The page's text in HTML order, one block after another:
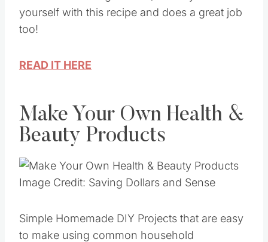
dishwasher detergent ever, so easy to make
yourself with this recipe and does a great job
Make Your Own Health &
Beauty Products
Simple Homemade DIY Projects that are easy